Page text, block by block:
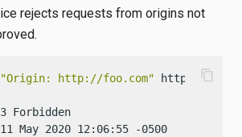
rejects requests from origins not
"Origin: http://foo.com" http://
Forbidden
May 2020 12:06:55 -0500
content_copy